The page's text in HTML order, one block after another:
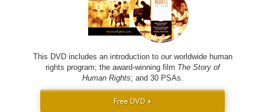
This DVD includes an introduction to our worldwide human
rights program; the award-winning film The Story of
Human Rights; and 30 PSAs.
Free DVD »